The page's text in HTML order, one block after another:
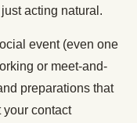
acting natural.
event (even one
or meet-and-
preparations that
contact